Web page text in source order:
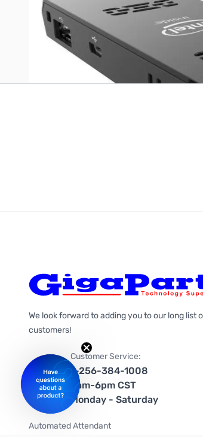
Only registered users can write reviews.
We look forward to adding you to our long list
customers!
Customer Service:
1-256-384-1008
9am-6pm CST
Monday - Saturday
Automated Attendant